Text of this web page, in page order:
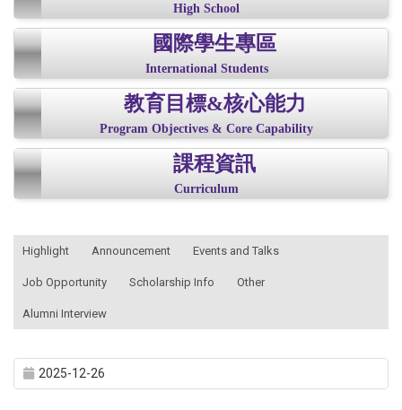
High School
國際學生專區
International Students
教育目標&核心能力
Program Objectives & Core Capability
課程資訊
Curriculum
Highlight Announcement Events and Talks
Job Opportunity Scholarship Info Other
Alumni Interview
2025-12-26